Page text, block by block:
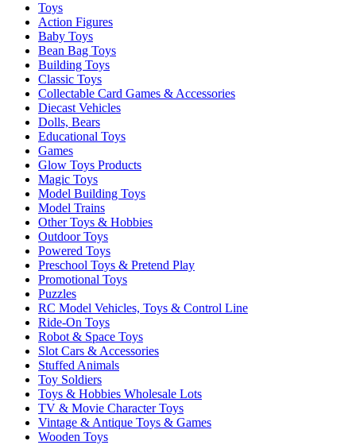
Toys
Action Figures
Baby Toys
Bean Bag Toys
Building Toys
Classic Toys
Collectable Card Games & Accessories
Diecast Vehicles
Dolls, Bears
Educational Toys
Games
Glow Toys Products
Magic Toys
Model Building Toys
Model Trains
Other Toys & Hobbies
Outdoor Toys
Powered Toys
Preschool Toys & Pretend Play
Promotional Toys
Puzzles
RC Model Vehicles, Toys & Control Line
Ride-On Toys
Robot & Space Toys
Slot Cars & Accessories
Stuffed Animals
Toy Soldiers
Toys & Hobbies Wholesale Lots
TV & Movie Character Toys
Vintage & Antique Toys & Games
Wooden Toys